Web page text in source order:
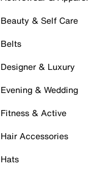
Beauty & Self Care
Belts
Designer & Luxury
Evening & Wedding
Fitness & Active
Hair Accessories
Hats